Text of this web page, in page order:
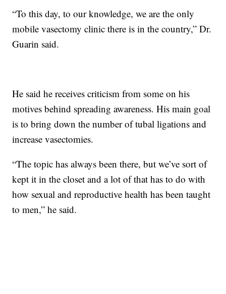
“To this day, to our knowledge, we are the only
mobile vasectomy clinic there is in the country,” Dr.
Guarin said.
He said he receives criticism from some on his
motives behind spreading awareness. His main goal
is to bring down the number of tubal ligations and
increase vasectomies.
“The topic has always been there, but we’ve sort of
kept it in the closet and a lot of that has to do with
how sexual and reproductive health has been taught
to men,” he said.